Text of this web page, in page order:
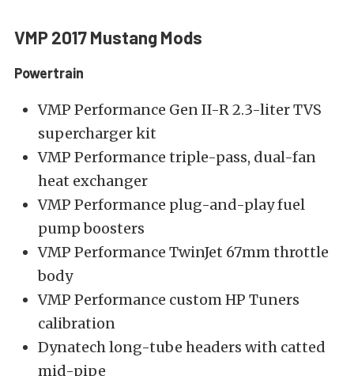
VMP 2017 Mustang Mods
Powertrain
VMP Performance Gen II-R 2.3-liter TVS
supercharger kit
VMP Performance triple-pass, dual-fan
heat exchanger
VMP Performance plug-and-play fuel
pump boosters
VMP Performance TwinJet 67mm throttle
body
VMP Performance custom HP Tuners
calibration
Dynatech long-tube headers with catted
mid-pipe